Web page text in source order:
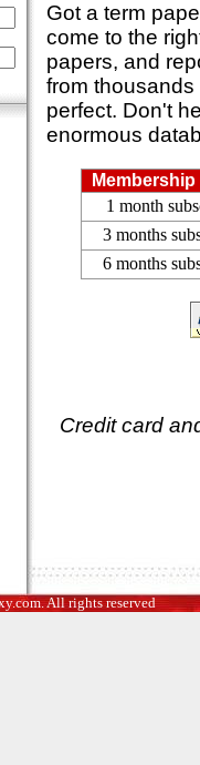
Got a term
come to the
papers, and
from
perfect. Don't
enormous
1 month
3 months
6 months
Credit card
All rights reserved